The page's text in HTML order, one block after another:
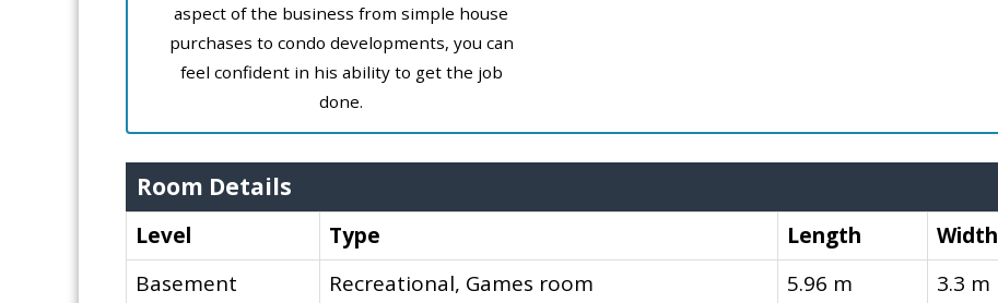
aspect of the business from simple house
purchases to condo developments, you can
feel confident in his ability to get the job
done.
Room Details
Level Type Length Width
Basement
Recreational, Games room 5.96 m 3.3 m